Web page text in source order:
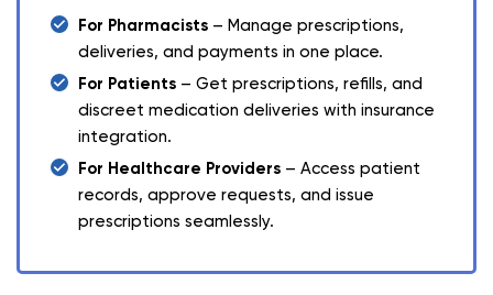
For Pharmacists – Manage prescriptions,
deliveries, and payments in one place.
For Patients – Get prescriptions, refills, and
discreet medication deliveries with insurance
integration.
For Healthcare Providers – Access patient
records, approve requests, and issue
prescriptions seamlessly.